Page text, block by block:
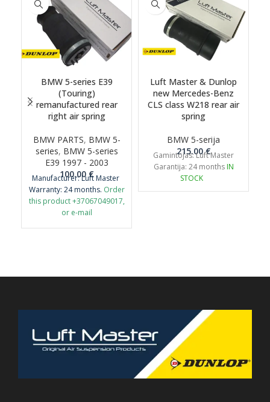
BMW 5-series E39
(Touring)
remanufactured rear
right air spring
BMW PARTS, BMW 5-
series, BMW 5-series
E39 1997 - 2003
100.00€
Manufacturer: Luft Master
Warranty: 24 months. Order
this product +37067049017,
or e-mail
Luft Master & Dunlop
new Mercedes-Benz
CLS class W218 rear air
spring
BMW 5-serija
215.00€
Gamintojas: Luft Master
Garantija: 24 months IN
STOCK